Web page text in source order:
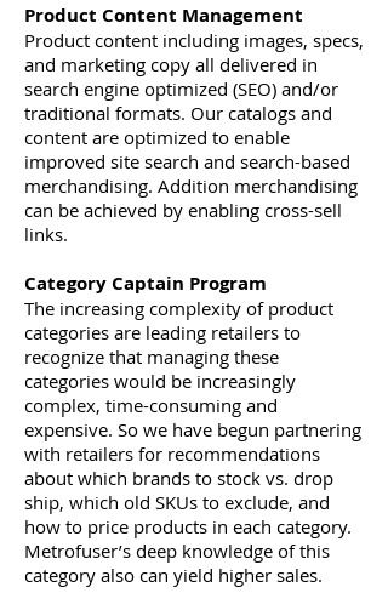
Product Content Management
Product content including images, specs,
and marketing copy all delivered in
search engine optimized (SEO) and/or
traditional formats. Our catalogs and
content are optimized to enable
improved site search and search-based
merchandising. Addition merchandising
can be achieved by enabling cross-sell
links.
Category Captain Program
The increasing complexity of product
categories are leading retailers to
recognize that managing these
categories would be increasingly
complex, time-consuming and
expensive. So we have begun partnering
with retailers for recommendations
about which brands to stock vs. drop
ship, which old SKUs to exclude, and
how to price products in each category.
Metrofuser’s deep knowledge of this
category also can yield higher sales.